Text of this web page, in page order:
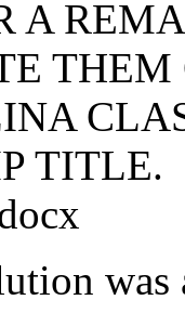
A
TITLE.
was